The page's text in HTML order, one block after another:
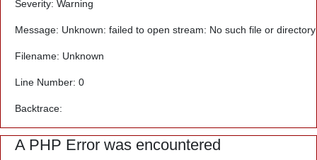
Severity: Warning
Message: Unknown: failed to open stream: No such file or directory
Filename: Unknown
Line Number: 0
Backtrace:
A PHP Error was encountered